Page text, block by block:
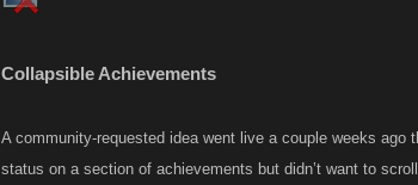
Collapsible Achievements
A community-requested idea went live a couple weeks ago
status on a section of achievements but didn’t want to